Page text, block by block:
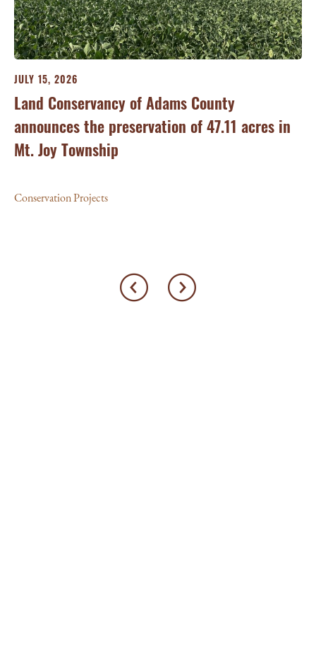
JULY 15, 2026
Land Conservancy of Adams County
announces the preservation of 47.11 acres in
Mt. Joy Township
Conservation Projects